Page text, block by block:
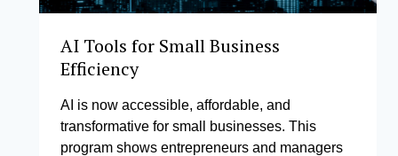
AI Tools for Small Business
Efficiency
AI is now accessible, affordable, and
transformative for small businesses. This
program shows entrepreneurs and managers